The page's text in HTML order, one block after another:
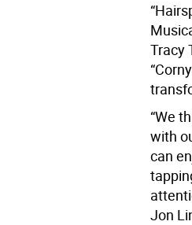
Tracy
“We
with
can
Jon